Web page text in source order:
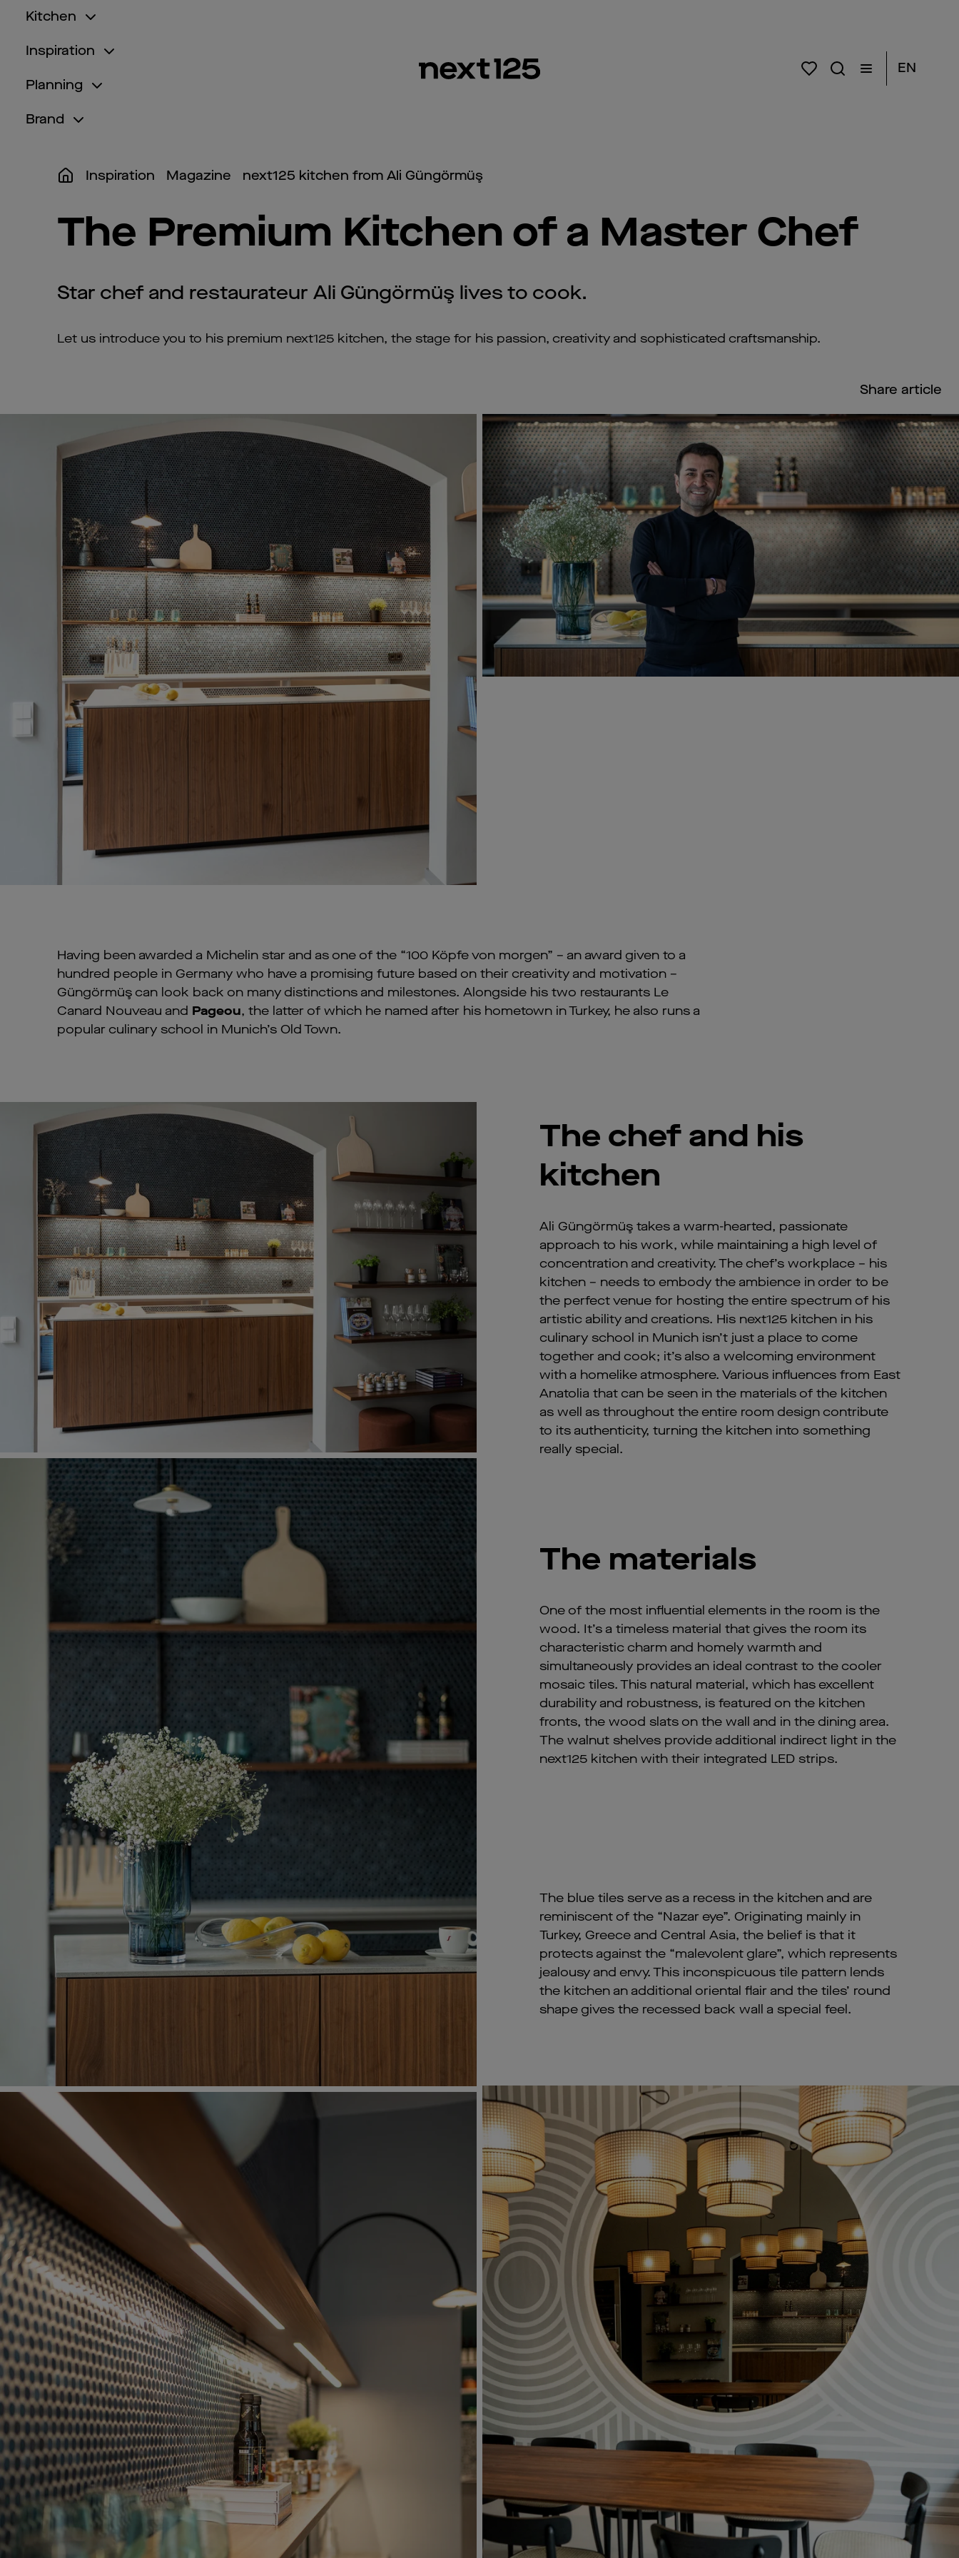
Kitchen
Inspiration
Planning
Brand
EN
Inspiration Magazine next125 kitchen from Ali Güngörmüş
The Premium Kitchen of a Master Chef
Star chef and restaurateur Ali Güngörmüş lives to cook.
Let us introduce you to his premium next125 kitchen, the stage for his passion, creativity and sophisticated craftsmanship.
Share article
Having been awarded a Michelin star and as one of the “100 Köpfe von morgen” – an award given to a
hundred people in Germany who have a promising future based on their creativity and motivation –
Güngörmüş can look back on many distinctions and milestones. Alongside his two restaurants Le
Canard Nouveau and Pageou, the latter of which he named after his hometown in Turkey, he also runs a
popular culinary school in Munich’s Old Town.
The chef and his
kitchen
Ali Güngörmüş takes a warm-hearted, passionate
approach to his work, while maintaining a high level of
concentration and creativity. The chef’s workplace – his
kitchen – needs to embody the ambience in order to be
the perfect venue for hosting the entire spectrum of his
artistic ability and creations. His next125 kitchen in his
culinary school in Munich isn’t just a place to come
together and cook; it’s also a welcoming environment
with a homelike atmosphere. Various influences from East
Anatolia that can be seen in the materials of the kitchen
as well as throughout the entire room design contribute
to its authenticity, turning the kitchen into something
really special.
For an Oriental touch – the recessed back wall is adorned with blue tile
mosaic.
The materials
One of the most influential elements in the room is the
wood. It’s a timeless material that gives the room its
characteristic charm and homely warmth and
simultaneously provides an ideal contrast to the cooler
mosaic tiles. This natural material, which has excellent
durability and robustness, is featured on the kitchen
fronts, the wood slats on the wall and in the dining area.
The walnut shelves provide additional indirect light in the
next125 kitchen with their integrated LED strips.
The blue tiles serve as a recess in the kitchen and are
reminiscent of the “Nazar eye”. Originating mainly in
Turkey, Greece and Central Asia, the belief is that it
protects against the “malevolent glare”, which represents
jealousy and envy. This inconspicuous tile pattern lends
the kitchen an additional oriental flair and the tiles’ round
shape gives the recessed back wall a special feel.